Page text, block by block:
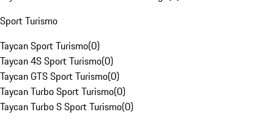
Sport Turismo
Taycan Sport Turismo(0)
Taycan 4S Sport Turismo(0)
Taycan GTS Sport Turismo(0)
Taycan Turbo Sport Turismo(0)
Taycan Turbo S Sport Turismo(0)